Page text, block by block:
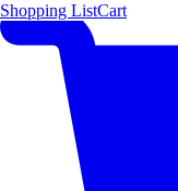
Shopping ListCart